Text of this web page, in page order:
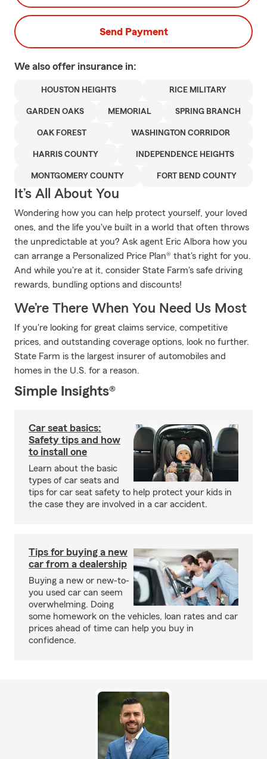
Send Payment
We also offer insurance in:
HOUSTON HEIGHTS RICE MILITARY
GARDEN OAKS MEMORIAL SPRING BRANCH
OAK FOREST WASHINGTON CORRIDOR
HARRIS COUNTY INDEPENDENCE HEIGHTS
MONTGOMERY COUNTY FORT BEND COUNTY
It’s All About You
Wondering how you can help protect yourself, your loved
ones, and the life you've built in a world that often throws
the unpredictable at you? Ask agent Eric Albora how you
can arrange a Personalized Price Plan® that's right for you.
And while you're at it, consider State Farm's safe driving
rewards, bundling options and discounts!
We’re There When You Need Us Most
If you're looking for great claims service, competitive
prices, and outstanding coverage options, look no further.
State Farm is the largest insurer of automobiles and
homes in the U.S. for a reason.
Simple Insights®
Car seat basics:
Safety tips and how
to install one
Learn about the basic
types of car seats and
tips for car seat safety to help protect your kids in
the case they are involved in a car accident.
Tips for buying a new
car from a dealership
Buying a new or new-to-
you used car can seem
overwhelming. Doing
some homework on the vehicles, loan rates and car
prices ahead of time can help you buy in
confidence.